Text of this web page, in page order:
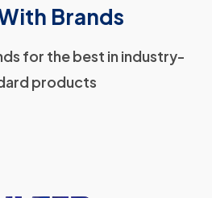
Brands
for the best in industry-
products